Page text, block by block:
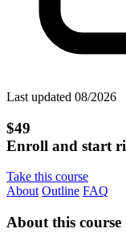
Last updated 08/2026
$49
Enroll and start
Take this course
About Outline FAQ
About this course